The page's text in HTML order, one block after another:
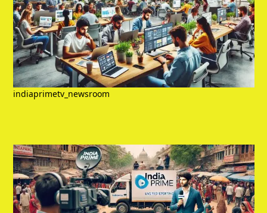
indiaprimetv_newsroom